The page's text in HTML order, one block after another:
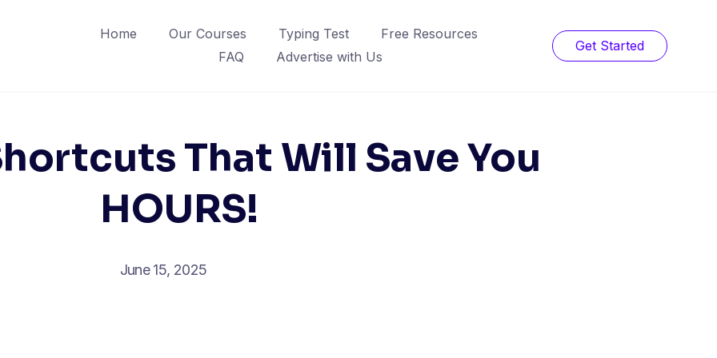
Home Our Courses Typing Test
Free Resources
FAQ
Advertise with Us
Get Started
That Will Save You
HOURS!
June 15, 2025